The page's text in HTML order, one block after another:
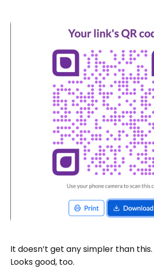
It doesn’t get any simpler than
Looks good, too.